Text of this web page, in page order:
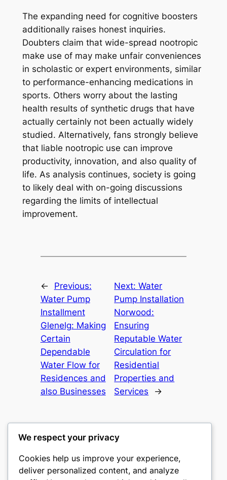
The expanding need for cognitive boosters
additionally raises honest inquiries.
Doubters claim that wide-spread nootropic
make use of may make unfair conveniences
in scholastic or expert environments, similar
to performance-enhancing medications in
sports. Others worry about the lasting
health results of synthetic drugs that have
actually certainly not been actually widely
studied. Alternatively, fans strongly believe
that liable nootropic use can improve
productivity, innovation, and also quality of
life. As analysis continues, society is going
to likely deal with on-going discussions
regarding the limits of intellectual
improvement.
←
Previous:
Water Pump
Installment
Glenelg: Making
Certain
Dependable
Water Flow for
Residences and
also Businesses
Next:Water
Pump Installation
Norwood:
Ensuring
Reputable Water
Circulation for
Residential
Properties and
Services
→
castle the
We respect your privacy
Cookies help us improve your experience,
deliver personalized content, and analyze